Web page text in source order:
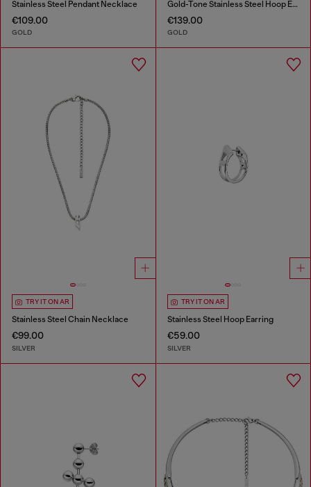
Stainless Steel Pendant Necklace
€109.00
GOLD
Gold-Tone Stainless Steel Hoop Earrings
€139.00
GOLD
TRY IT ON AR
Stainless Steel Chain Necklace
€99.00
SILVER
TRY IT ON AR
Stainless Steel Hoop Earring
€59.00
SILVER